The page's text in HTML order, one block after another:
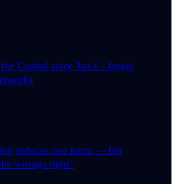
Capitol since Jan 6 - forget
reduces one harm — but
wrongs right”